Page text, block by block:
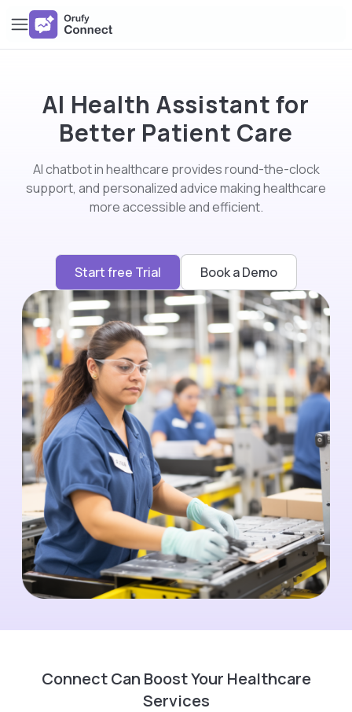
AI Health Assistant for
Better Patient Care
AI chatbot in healthcare provides round-the-clock
support, and personalized advice making healthcare
more accessible and efficient.
Start free Trial Book a Demo
Connect Can Boost Your Healthcare
Services